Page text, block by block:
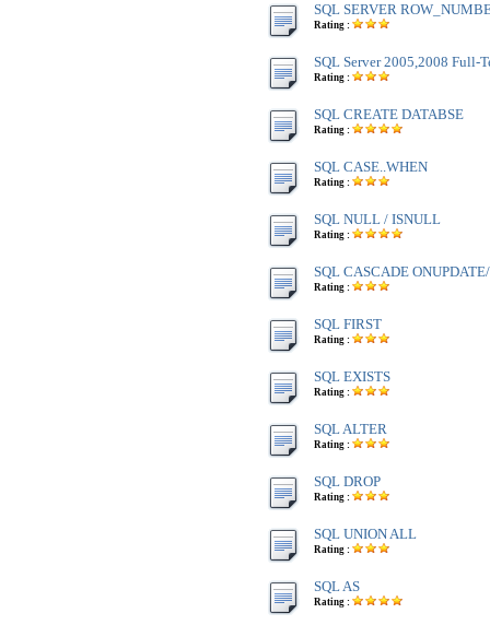
SQL SERVER
Rating :
SQL Server 2005,2008 Full-
Rating :
SQL CREATE DATABSE
Rating :
SQL CASE..WHEN
Rating :
SQL NULL / ISNULL
Rating :
SQL CASCADE
Rating :
SQL FIRST
Rating :
SQL EXISTS
Rating :
SQL ALTER
Rating :
SQL DROP
Rating :
SQL UNION ALL
Rating :
SQL AS
Rating :